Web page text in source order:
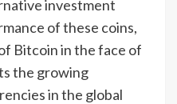
investment
of these coins,
Bitcoin in the face of
the growing
in the global